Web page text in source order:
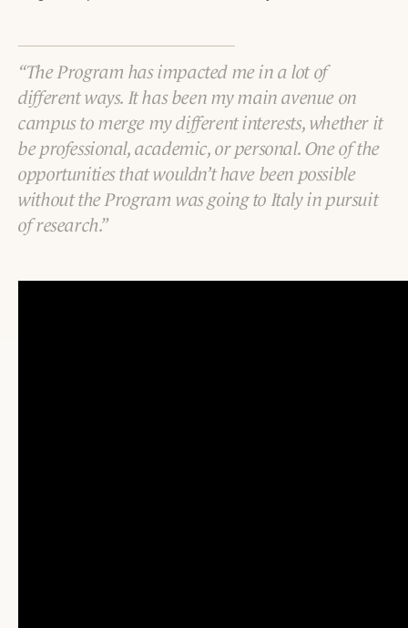
The Program has impacted me in a lot of
different ways. It has been my main avenue on
campus to merge my different interests, whether it
be professional, academic, or personal. One of the
opportunities that wouldn’t have been possible
without the Program was going to Italy in pursuit
of research.